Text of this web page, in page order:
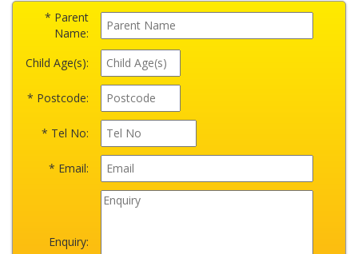
* Parent
Name:
Child Age(s):
* Postcode:
* Tel No:
* Email:
Enquiry: